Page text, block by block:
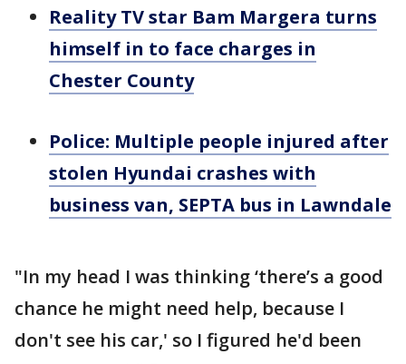
Reality TV star Bam Margera turns
himself in to face charges in
Chester County
Police: Multiple people injured after
stolen Hyundai crashes with
business van, SEPTA bus in Lawndale
"In my head I was thinking ‘there’s a good
chance he might need help, because I
don't see his car,' so I figured he'd been